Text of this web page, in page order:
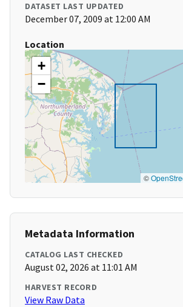
DATASET LAST UPDATED
December 07, 2009 at 12:00 AM
Location
+
−
©
Metadata Information
CATALOG LAST CHECKED
August 02, 2026 at 11:01 AM
HARVEST RECORD
View Raw Data